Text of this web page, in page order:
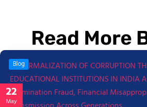
Read More
22
May
Blog